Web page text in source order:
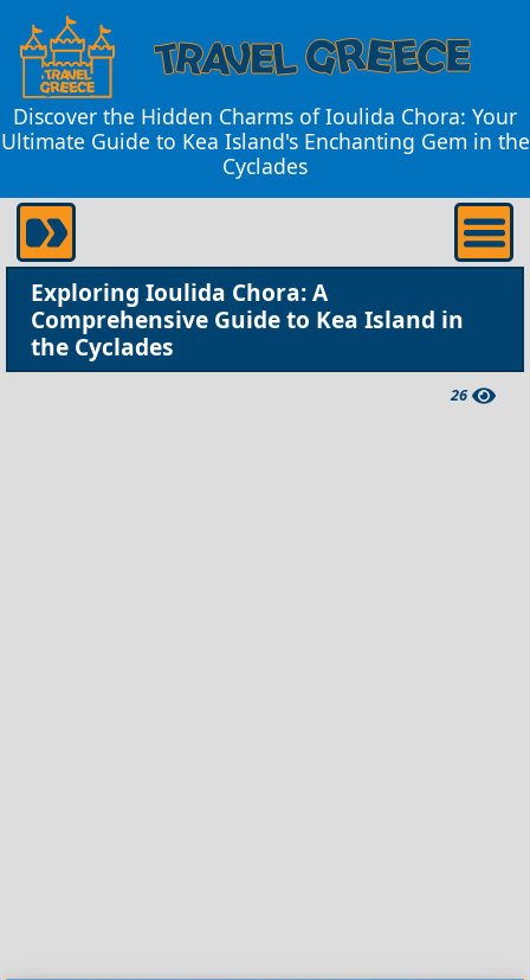
Discover the Hidden Charms of Ioulida Chora: Your
Ultimate Guide to Kea Island's Enchanting Gem in the
Cyclades
Exploring Ioulida Chora: A
Comprehensive Guide to Kea Island in
the Cyclades
26